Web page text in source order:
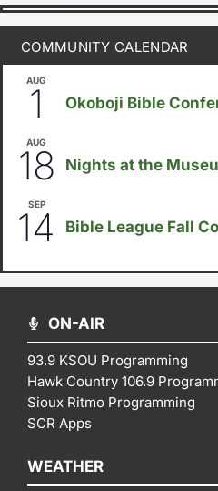
COMMUNITY CALENDAR
AUG
1 Okoboji Bible
AUG
18 Nights at the
SEP
14 Bible League Fall
ON-AIR
93.9 KSOU Programming
Hawk Country 106.9
Sioux Ritmo Programming
SCR Apps
WEATHER